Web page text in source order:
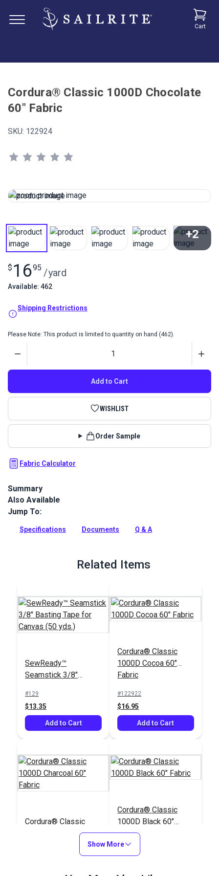
Cart
Cordura® Classic 1000D Chocolate
60" Fabric
SKU: 122924
+2
$ 1695 /yard
Available: 462
Shipping Restrictions
Please Note: This product is limited to quantity on hand (462).
Add to Cart
WISHLIST
Order Sample
Fabric Calculator
Summary
Cordura 1000D Chocolate is a rugged cover, bag and outdoor
gear fabric that is water-repellent with exceptional abrasion
Full Description
Also Available
Jump To:
Specifications Documents Q & A
Related Items
SewReady™
Seamstick 3/8"
Canvas (50 yds.)
#129
$13.35
Add to Cart
Cordura® Classic
1000D Cocoa 60"
Fabric
#122922
$16.95
Add to Cart
Cordura® Classic
1000D Charcoal 60"
Cordura® Classic
1000D Black 60"
Fabric
#122038
Show More